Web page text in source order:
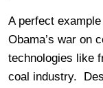
A perfect
Obama’s war on
technologies like
coal industry.